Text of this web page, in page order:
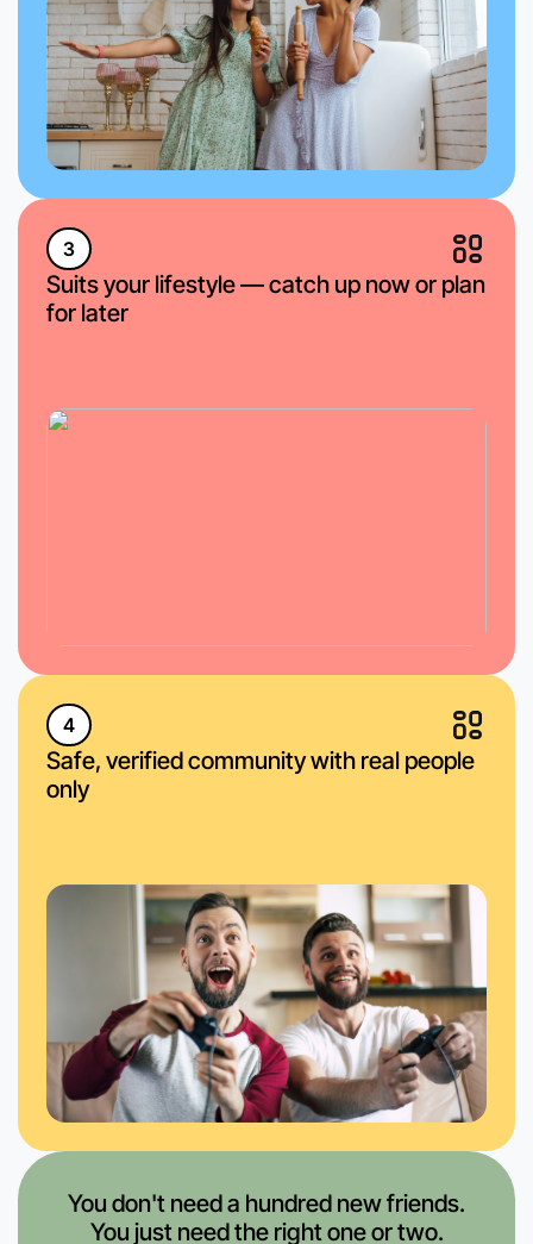
3
Suits your lifestyle — catch up now or plan
for later
4
Safe, verified community with real people
only
You don't need a hundred new friends.
You just need the right one or two.